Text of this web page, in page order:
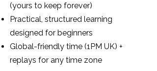
(yours to keep forever)
Practical, structured learning
designed for beginners
Global-friendly time (1PM UK) +
replays for any time zone